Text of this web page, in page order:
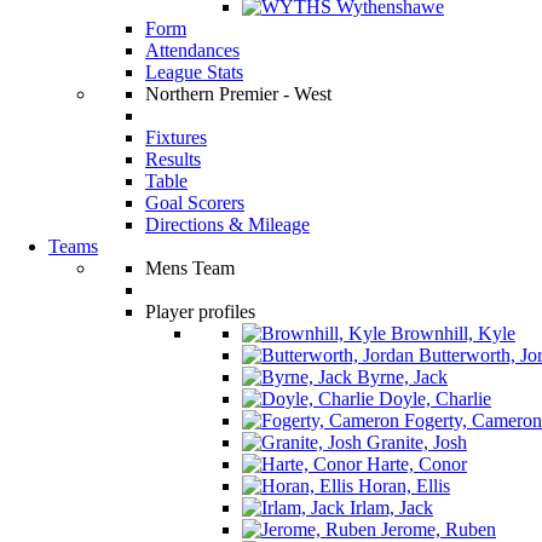
Wythenshawe
Form
Attendances
League Stats
Northern Premier - West
Fixtures
Results
Table
Goal Scorers
Directions & Mileage
Teams
Mens Team
Player profiles
Brownhill, Kyle
Butterworth,
Byrne, Jack
Doyle, Charlie
Fogerty, Cameron
Granite, Josh
Harte, Conor
Horan, Ellis
Irlam, Jack
Jerome, Ruben